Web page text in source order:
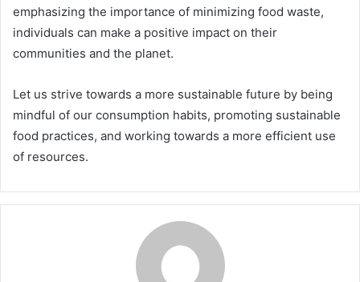
emphasizing the importance of minimizing food waste,
individuals can make a positive impact on their
communities and the planet.
Let us strive towards a more sustainable future by being
mindful of our consumption habits, promoting sustainable
food practices, and working towards a more efficient use
of resources.